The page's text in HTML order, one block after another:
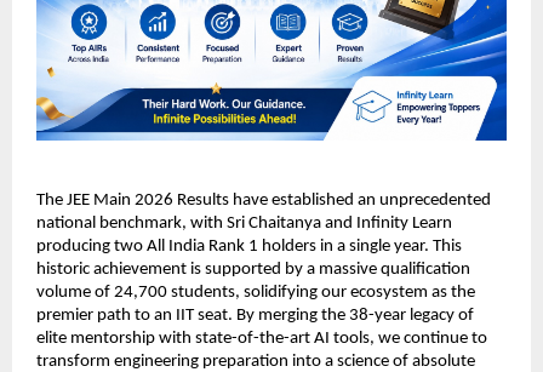
​The JEE Main 2026 Results have established an unprecedented
national benchmark, with Sri Chaitanya and Infinity Learn
producing two All India Rank 1 holders in a single year. This
historic achievement is supported by a massive qualification
volume of 24,700 students, solidifying our ecosystem as the
premier path to an IIT seat. By merging the 38-year legacy of
elite mentorship with state-of-the-art AI tools, we continue to
transform engineering preparation into a science of absolute